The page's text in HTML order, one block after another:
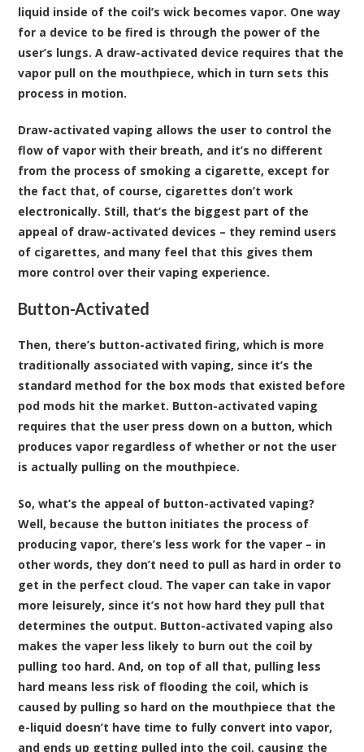
liquid inside of the coil’s wick becomes vapor. One way
for a device to be fired is through the power of the
user’s lungs. A draw-activated device requires that the
vapor pull on the mouthpiece, which in turn sets this
process in motion.
Draw-activated vaping allows the user to control the
flow of vapor with their breath, and it’s no different
from the process of smoking a cigarette, except for
the fact that, of course, cigarettes don’t work
electronically. Still, that’s the biggest part of the
appeal of draw-activated devices – they remind users
of cigarettes, and many feel that this gives them
more control over their vaping experience.
Button-Activated
Then, there’s button-activated firing, which is more
traditionally associated with vaping, since it’s the
standard method for the box mods that existed before
pod mods hit the market. Button-activated vaping
requires that the user press down on a button, which
produces vapor regardless of whether or not the user
is actually pulling on the mouthpiece.
So, what’s the appeal of button-activated vaping?
Well, because the button initiates the process of
producing vapor, there’s less work for the vaper – in
other words, they don’t need to pull as hard in order to
get in the perfect cloud. The vaper can take in vapor
more leisurely, since it’s not how hard they pull that
determines the output. Button-activated vaping also
makes the vaper less likely to burn out the coil by
pulling too hard. And, on top of all that, pulling less
hard means less risk of flooding the coil, which is
caused by pulling so hard on the mouthpiece that the
e-liquid doesn’t have time to fully convert into vapor,
and ends up getting pulled into the coil, causing the